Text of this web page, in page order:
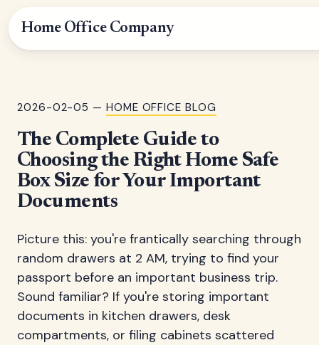
Home Office Company
2026-02-05 — HOME OFFICE BLOG
The Complete Guide to
Choosing the Right Home Safe
Box Size for Your Important
Documents
Picture this: you're frantically searching through
random drawers at 2 AM, trying to find your
passport before an important business trip.
Sound familiar? If you're storing important
documents in kitchen drawers, desk
compartments, or filing cabinets scattered